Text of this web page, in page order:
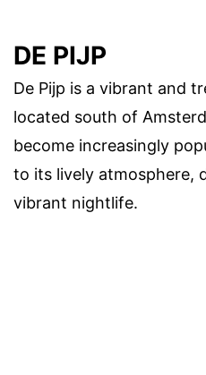
DE PIJP
De Pijp is a vibrant and
located south of
become increasingly
to its lively atmosphere,
vibrant nightlife.